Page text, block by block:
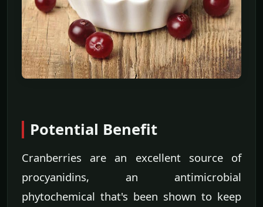
Potential Benefit
Cranberries are an excellent source of
procyanidins, an antimicrobial
phytochemical that's been shown to keep